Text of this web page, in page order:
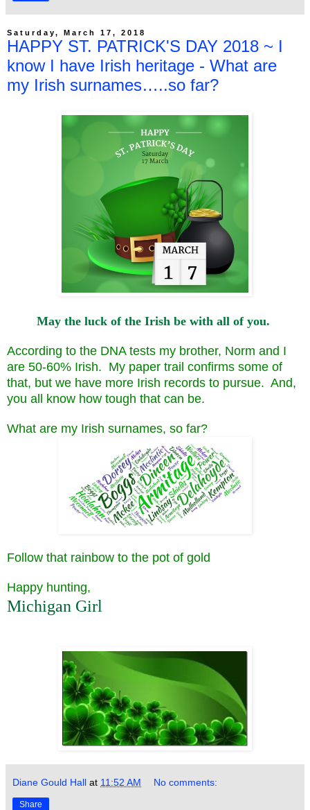
Saturday, March 17, 2018
HAPPY ST. PATRICK'S DAY 2018 ~ I
know I have Irish heritage - What are
my Irish surnames…..so far?
May the luck of the Irish be with all of you.
According to the DNA tests my brother, Norm and I
are 50-60% Irish. My paper trail confirms some of
that, but we have more Irish records to pursue. And,
you all know how tough that can be.
What are my Irish surnames, so far?
Follow that rainbow to the pot of gold
Happy hunting,
Michigan Girl
Diane Gould Hall at 11:52 AM No comments:
Share